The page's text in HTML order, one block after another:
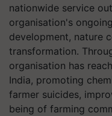
nationwide service
organisation's
development, nature
transformation.
organisation has
India, promoting
farmer suicides,
being of farming